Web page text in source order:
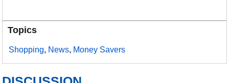
Topics
Shopping, News, Money Savers